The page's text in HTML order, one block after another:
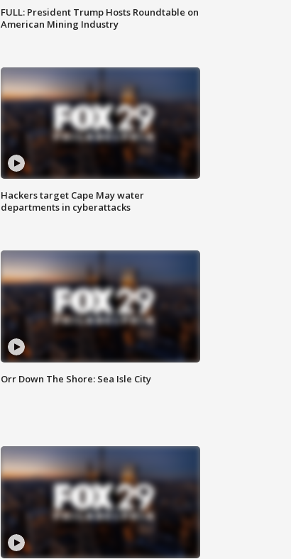
FULL: President Trump Hosts Roundtable on
American Mining Industry
Hackers target Cape May water
departments in cyberattacks
Orr Down The Shore: Sea Isle City